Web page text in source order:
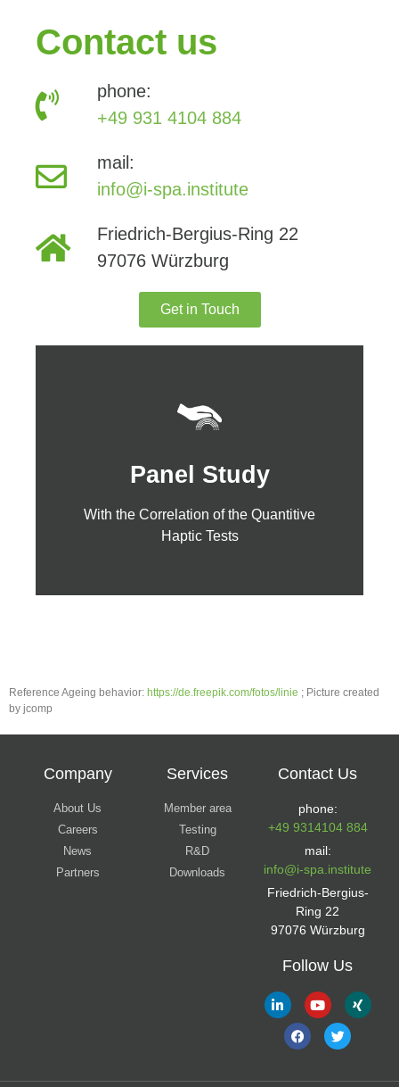
Contact us
phone:
+49 931 4104 884
mail:
info@i-spa.institute
Friedrich-Bergius-Ring 22
97076 Würzburg
Get in Touch
Panel Study
With the Correlation of the Quantitive
Haptic Tests
Panel Study
With the Correlation of the Quantitive
Haptic Tests
Click Here
Reference Ageing behavior: https://de.freepik.com/fotos/linie ; Picture created
by jcomp
Company
About Us
Careers
News
Partners
Services
Member area
Testing
R&D
Downloads
Contact Us
phone:
+49 9314104 884
mail:
info@i-spa.institute
Friedrich-Bergius-
Ring 22
97076 Würzburg
Follow Us